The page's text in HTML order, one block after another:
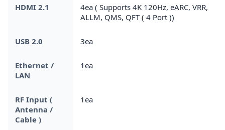
HDMI 2.1
4ea ( Supports 4K 120Hz, eARC, VRR,
ALLM, QMS, QFT ( 4 Port ))
USB 2.0 3ea
Ethernet /
LAN
1ea
RF Input (
Antenna /
Cable )
1ea